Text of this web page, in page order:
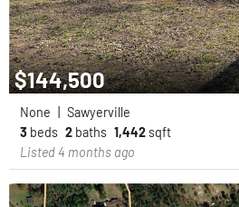
$144,500
None
Sawyerville
3 beds 2 baths 1,442 sqft
Listed 4 months ago